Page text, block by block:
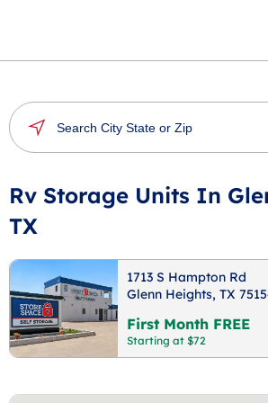
Rv Storage Units In
TX
1713 S Hampton Rd
Glenn Heights, TX
First Month FREE
Starting at $72